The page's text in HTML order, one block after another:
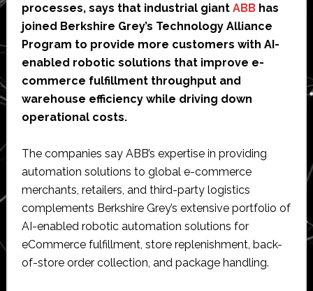
processes, says that industrial giant ABBhas
joined Berkshire Grey’s Technology Alliance
Program to provide more customers with AI-
enabled robotic solutions that improve e-
commerce fulfillment throughput and
warehouse efficiency while driving down
operational costs.
The companies say ABB’s expertise in providing
automation solutions to global e-commerce
merchants, retailers, and third-party logistics
complements Berkshire Grey’s extensive portfolio of
AI-enabled robotic automation solutions for
eCommerce fulfillment, store replenishment, back-
of-store order collection, and package handling.